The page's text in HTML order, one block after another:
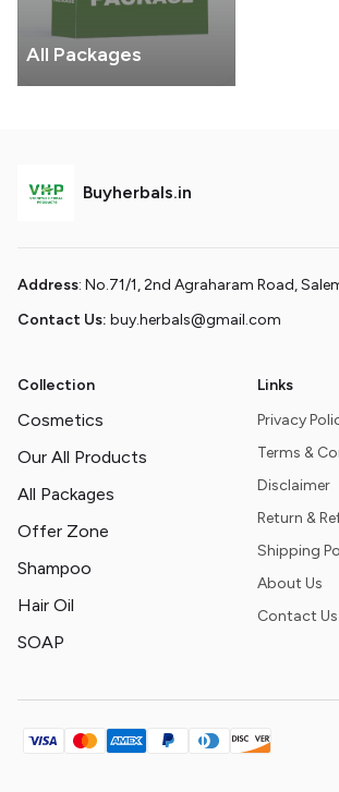
All Packages
Buyherbals.in
Address: No.71/1, 2nd Agraharam Road,
Contact Us: buy.herbals@gmail.com
Collection
Cosmetics
Our All Products
All Packages
Offer Zone
Shampoo
Hair Oil
SOAP
Links
Privacy
Terms &
Disclaimer
Return &
Shipping
About Us
Contact Us